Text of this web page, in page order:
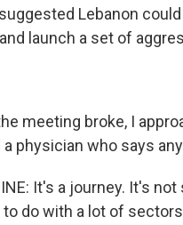
suggested Lebanon
launch a set of
meeting broke, I
a physician who says
It's a journey. It's
do with a lot of